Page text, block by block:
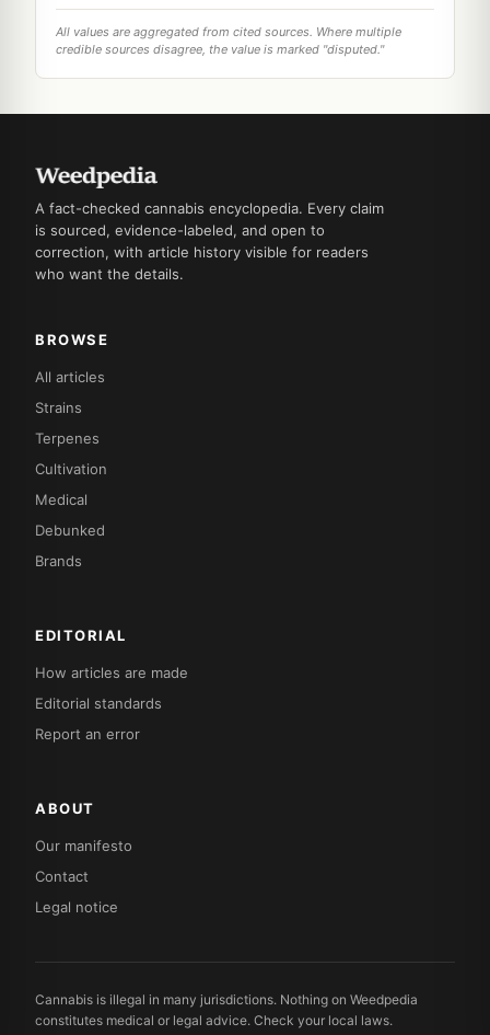
All values are aggregated from cited sources. Where multiple
credible sources disagree, the value is marked "disputed."
A fact-checked cannabis encyclopedia. Every claim
is sourced, evidence-labeled, and open to
correction, with article history visible for readers
who want the details.
BROWSE
All articles
Strains
Terpenes
Cultivation
Medical
Debunked
Brands
EDITORIAL
How articles are made
Editorial standards
Report an error
ABOUT
Our manifesto
Contact
Legal notice
Cannabis is illegal in many jurisdictions. Nothing on Weedpedia
constitutes medical or legal advice. Check your local laws.